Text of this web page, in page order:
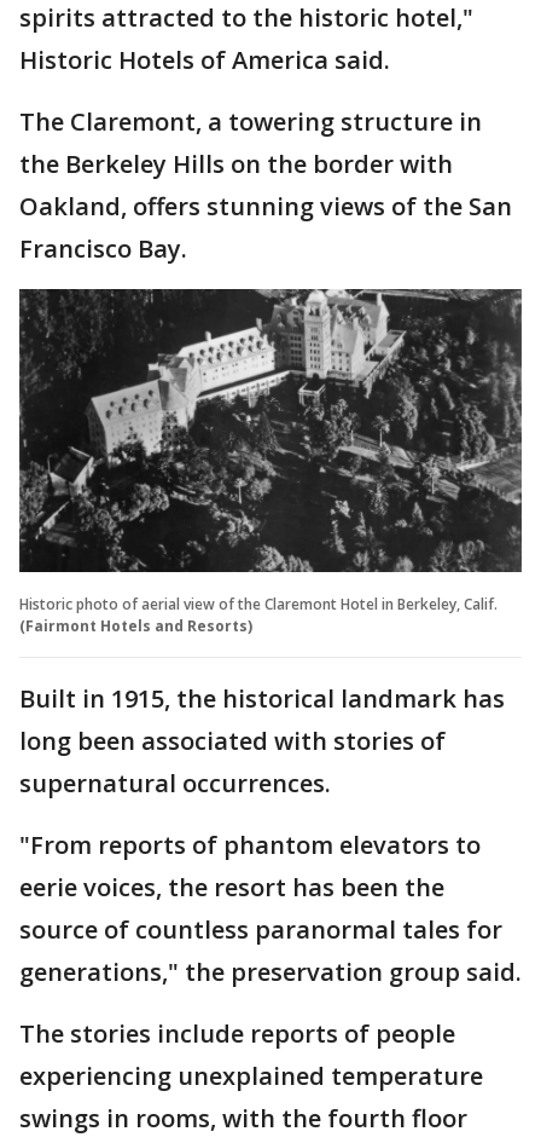
spirits attracted to the historic hotel,"
Historic Hotels of America said.
The Claremont, a towering structure in
the Berkeley Hills on the border with
Oakland, offers stunning views of the San
Francisco Bay.
Historic photo of aerial view of the Claremont Hotel in Berkeley, Calif.
(Fairmont Hotels and Resorts)
Built in 1915, the historical landmark has
long been associated with stories of
supernatural occurrences.
"From reports of phantom elevators to
eerie voices, the resort has been the
source of countless paranormal tales for
generations," the preservation group said.
The stories include reports of people
experiencing unexplained temperature
swings in rooms, with the fourth floor